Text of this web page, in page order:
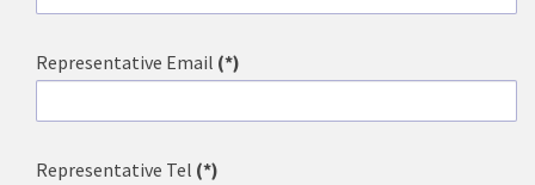
Representative Email (*)
Representative Tel (*)